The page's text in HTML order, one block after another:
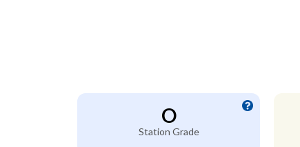
O
Station Grade